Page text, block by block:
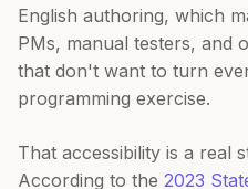
English authoring, which
PMs, manual testers, and
that don't want to turn
programming exercise.
That accessibility is a real
According to the 2023